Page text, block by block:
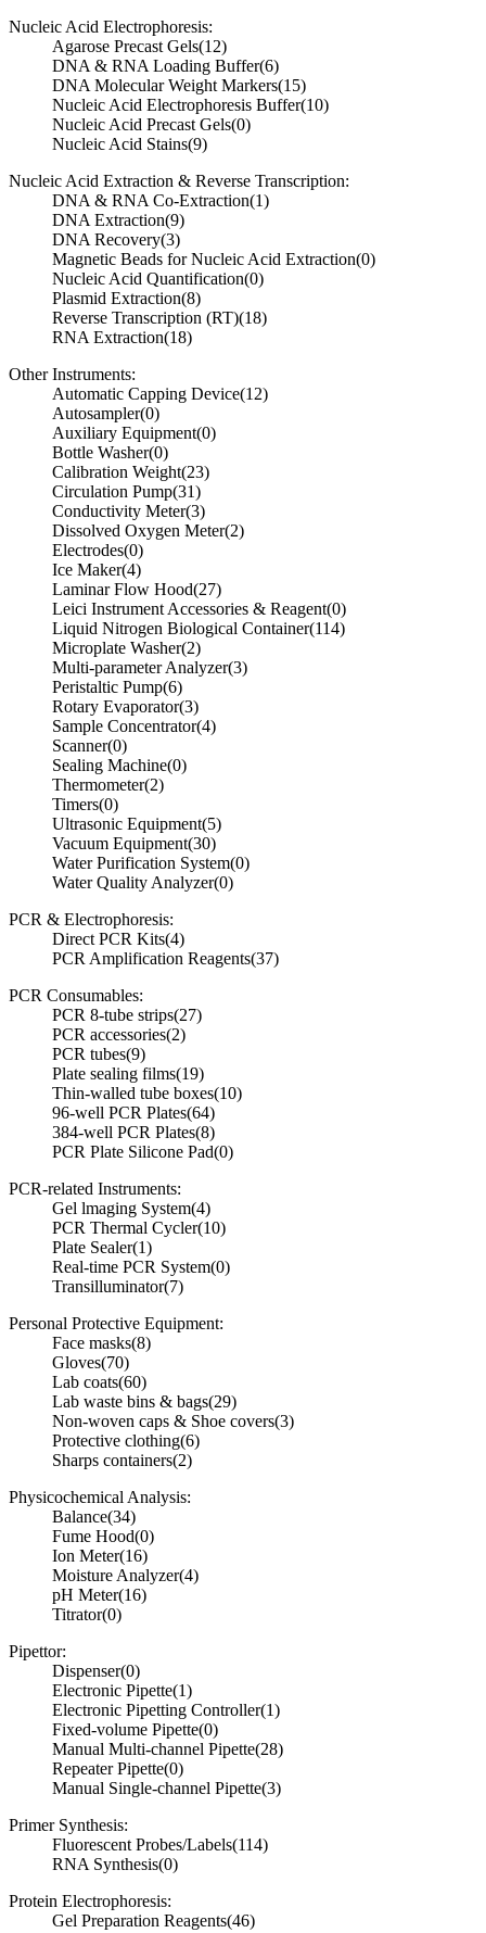
Nucleic Acid Electrophoresis:
Agarose Precast Gels(12)
DNA & RNA Loading Buffer(6)
DNA Molecular Weight Markers(15)
Nucleic Acid Electrophoresis Buffer(10)
Nucleic Acid Precast Gels(0)
Nucleic Acid Stains(9)
Nucleic Acid Extraction & Reverse Transcription:
DNA & RNA Co-Extraction(1)
DNA Extraction(9)
DNA Recovery(3)
Magnetic Beads for Nucleic Acid Extraction(0)
Nucleic Acid Quantification(0)
Plasmid Extraction(8)
Reverse Transcription (RT)(18)
RNA Extraction(18)
Other Instruments:
Automatic Capping Device(12)
Autosampler(0)
Auxiliary Equipment(0)
Bottle Washer(0)
Calibration Weight(23)
Circulation Pump(31)
Conductivity Meter(3)
Dissolved Oxygen Meter(2)
Electrodes(0)
Ice Maker(4)
Laminar Flow Hood(27)
Leici Instrument Accessories & Reagent(0)
Liquid Nitrogen Biological Container(114)
Microplate Washer(2)
Multi-parameter Analyzer(3)
Peristaltic Pump(6)
Rotary Evaporator(3)
Sample Concentrator(4)
Scanner(0)
Sealing Machine(0)
Thermometer(2)
Timers(0)
Ultrasonic Equipment(5)
Vacuum Equipment(30)
Water Purification System(0)
Water Quality Analyzer(0)
PCR & Electrophoresis:
Direct PCR Kits(4)
PCR Amplification Reagents(37)
PCR Consumables:
PCR 8-tube strips(27)
PCR accessories(2)
PCR tubes(9)
Plate sealing films(19)
Thin-walled tube boxes(10)
96-well PCR Plates(64)
384-well PCR Plates(8)
PCR Plate Silicone Pad(0)
PCR-related Instruments:
Gel lmaging System(4)
PCR Thermal Cycler(10)
Plate Sealer(1)
Real-time PCR System(0)
Transilluminator(7)
Personal Protective Equipment:
Face masks(8)
Gloves(70)
Lab coats(60)
Lab waste bins & bags(29)
Non-woven caps & Shoe covers(3)
Protective clothing(6)
Sharps containers(2)
Physicochemical Analysis:
Balance(34)
Fume Hood(0)
Ion Meter(16)
Moisture Analyzer(4)
pH Meter(16)
Titrator(0)
Pipettor:
Dispenser(0)
Electronic Pipette(1)
Electronic Pipetting Controller(1)
Fixed-volume Pipette(0)
Manual Multi-channel Pipette(28)
Repeater Pipette(0)
Manual Single-channel Pipette(3)
Primer Synthesis:
Fluorescent Probes/Labels(114)
RNA Synthesis(0)
Protein Electrophoresis:
Gel Preparation Reagents(46)